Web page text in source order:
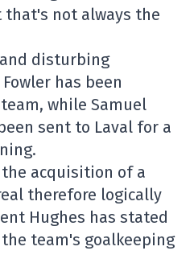
that's not always the
disturbing
has been
while Samuel
sent to Laval for a
acquisition of a
therefore logically
Hughes has stated
team's goalkeeping